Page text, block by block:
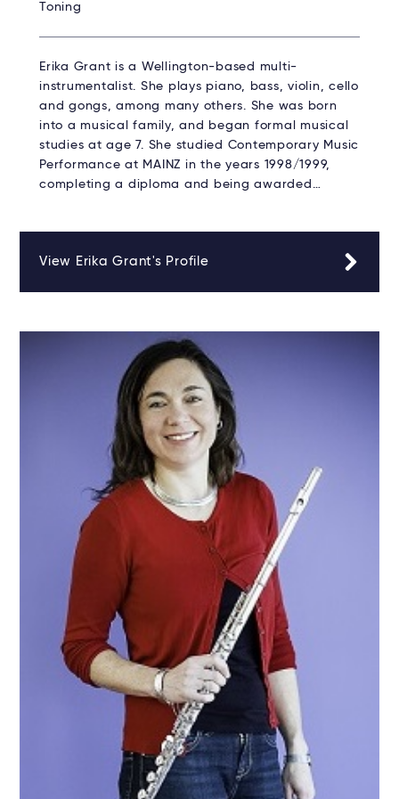
Toning
Erika Grant is a Wellington-based multi-
instrumentalist. She plays piano, bass, violin, cello
and gongs, among many others. She was born
into a musical family, and began formal musical
studies at age 7. She studied Contemporary Music
Performance at MAINZ in the years 1998/1999,
completing a diploma and being awarded…
View Erika Grant's Profile